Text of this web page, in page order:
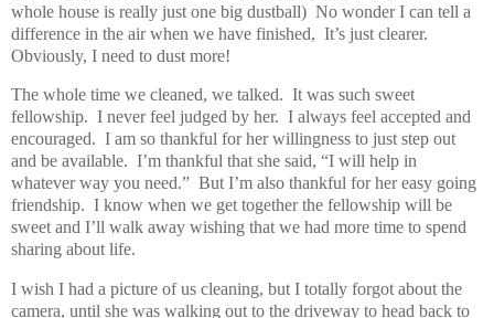
whole house is really just one big dustball) No wonder I can tell a
difference in the air when we have finished, It’s just clearer.
Obviously, I need to dust more!
The whole time we cleaned, we talked. It was such sweet
fellowship. I never feel judged by her. I always feel accepted and
encouraged. I am so thankful for her willingness to just step out
and be available. I’m thankful that she said, “I will help in
whatever way you need.” But I’m also thankful for her easy going
friendship. I know when we get together the fellowship will be
sweet and I’ll walk away wishing that we had more time to spend
sharing about life.
I wish I had a picture of us cleaning, but I totally forgot about the
camera, until she was walking out to the driveway to head back to